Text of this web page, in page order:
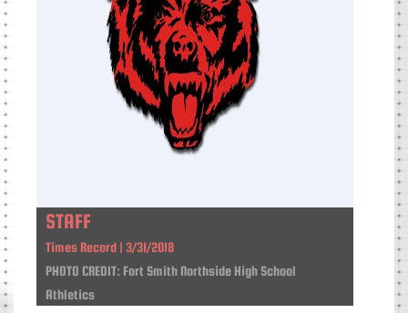
STAFF
Times Record | 3/31/2018
PHOTO CREDIT: Fort Smith Northside High School
Athletics